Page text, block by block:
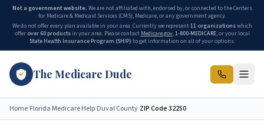
Not a government website. We are not affiliated with, endorsed by, or connected to the Centers
for Medicare & Medicaid Services (CMS), Medicare, or any government agency.
We do not offer every plan available in your area. Currently we represent11 organizationswhich
offer over 60 productsin your area. Please contact Medicare.gov,1-800-MEDICARE, or your local
State Health Insurance Program (SHIP) to get information on all of your options.
The Medicare Dude
Home›Florida Medicare Help›Duval County›ZIP Code32250